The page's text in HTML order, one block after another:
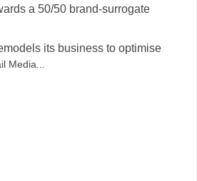
a 50/50 brand-surrogate
its business to optimise
Media...